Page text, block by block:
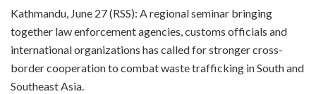
Kathmandu, June 27 (RSS): A regional seminar bringing
together law enforcement agencies, customs officials and
international organizations has called for stronger cross-
border cooperation to combat waste trafficking in South and
Southeast Asia.